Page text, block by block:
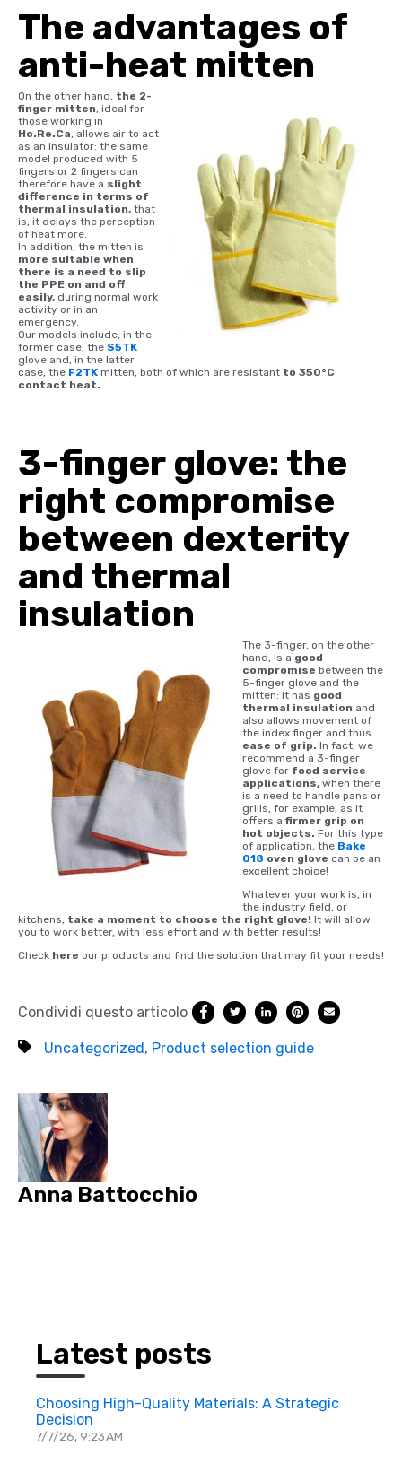
The advantages of
anti-heat mitten
On the other hand, the 2-
finger mitten, ideal for
those working in
Ho.Re.Ca, allows air to act
as an insulator: the same
model produced with 5
fingers or 2 fingers can
therefore have a slight
difference in terms of
thermal insulation, that
is, it delays the perception
of heat more.
In addition, the mitten is
more suitable when
there is a need to slip
the PPE on and off
easily, during normal work
activity or in an
emergency.
Our models include, in the
former case, the S5TK
glove and, in the latter
case, the F2TK mitten, both of which are resistant to 350°C
contact heat.
3-finger glove: the
right compromise
between dexterity
and thermal
insulation
The 3-finger, on the other
hand, is a good
compromise between the
5-finger glove and the
mitten: it has good
thermal insulation and
also allows movement of
the index finger and thus
ease of grip. In fact, we
recommend a 3-finger
glove for food service
applications, when there
is a need to handle pans or
grills, for example, as it
offers afirmer grip on
hot objects. For this type
of application, the Bake
018 oven glove can be an
excellent choice!
Whatever your work is, in
the industry field, or
kitchens, take a moment to choose the right glove! It will allow
you to work better, with less effort and with better results!
Check here our products and find the solution that may fit your needs!
Condividi questo articolo
Uncategorized , Product selection guide
Anna Battocchio
Latest posts
Choosing High-Quality Materials: A Strategic
Decision
7/7/26, 9:23 AM